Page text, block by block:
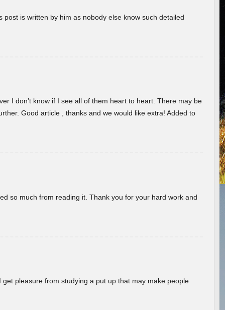
is written by him as nobody else know such detailed
I don’t know if I see all of them heart to heart. There may be
Good article , thanks and we would like extra! Added to
so much from reading it. Thank you for your hard work and
pleasure from studying a put up that may make people